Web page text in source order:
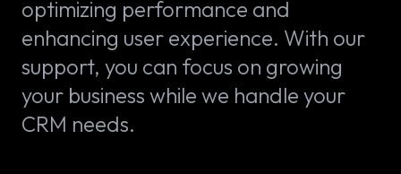
optimizing performance and
enhancing user experience. With our
support, you can focus on growing
your business while we handle your
CRM needs.